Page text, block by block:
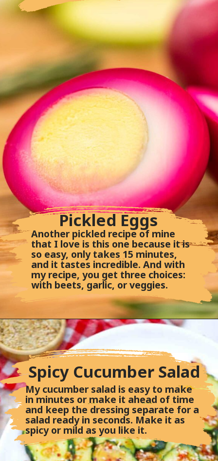
Pickled Eggs
Another pickled recipe of mine
that I love is this one because it is
so easy, only takes 15 minutes,
and it tastes incredible. And with
my recipe, you get three choices:
with beets, garlic, or veggies.
Spicy Cucumber Salad
My cucumber salad is easy to make
in minutes or make it ahead of time
and keep the dressing separate for a
salad ready in seconds. Make it as
spicy or mild as you like it.